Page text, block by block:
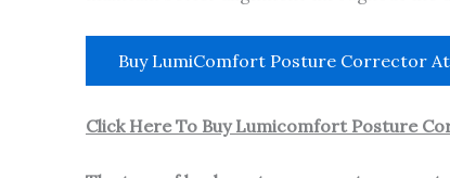
Buy LumiComfort Posture Corrector
Click Here To Buy Lumicomfort Posture